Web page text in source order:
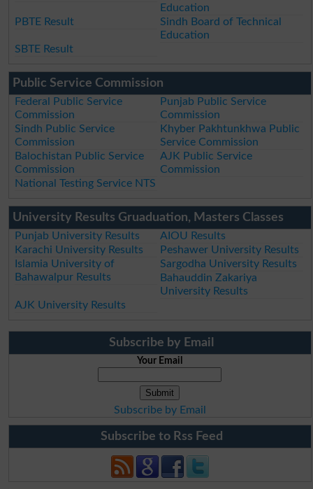
Education
PBTE Result
Sindh Board of Technical
Education
SBTE Result
Public Service Commission
Federal Public Service
Commission
Punjab Public Service
Commission
Sindh Public Service
Commission
Khyber Pakhtunkhwa Public
Service Commission
Balochistan Public Service
Commission
AJK Public Service
Commission
National Testing Service NTS
University Results Gruaduation, Masters Classes
Punjab University Results
AIOU Results
Karachi University Results
Peshawer University Results
Islamia University of
Bahawalpur Results
Sargodha University Results
Bahauddin Zakariya
University Results
AJK University Results
Subscribe by Email
Your Email
Subscribe by Email
Subscribe to Rss Feed